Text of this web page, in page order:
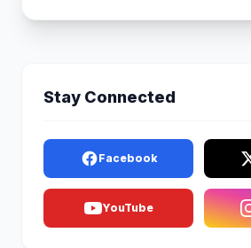
Stay Connected
Facebook
YouTube